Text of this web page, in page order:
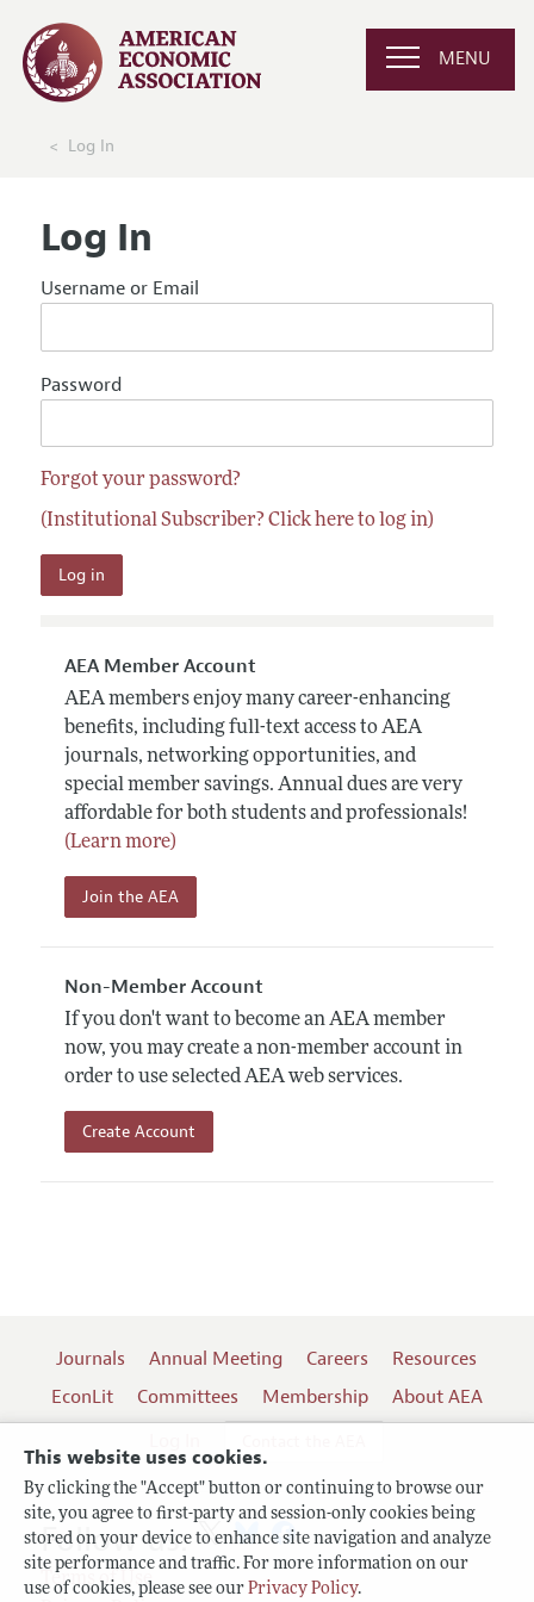
This website uses cookies.
By clicking the "Accept" button or continuing to browse our
site, you agree to first-party and session-only cookies being
stored on your device to enhance site navigation and analyze
site performance and traffic. For more information on our
use of cookies, please see our Privacy Policy.
MENU
Log In
Log In
Username or Email
Password
Forgot your password?
(Institutional Subscriber? Click here to log in)
AEA Member Account
AEA members enjoy many career-enhancing
benefits, including full-text access to AEA
journals, networking opportunities, and
special member savings. Annual dues are very
affordable for both students and professionals!
(Learn more)
Join the AEA
Non-Member Account
If you don't want to become an AEA member
now, you may create a non-member account in
order to use selected AEA web services.
Create Account
Journals Annual Meeting Careers
Resources
EconLit
Committees Membership
About AEA
Terms of Use
Follow us: